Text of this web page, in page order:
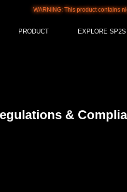
WARNING: This product contains nicotine.
PRODUCT EXPLORE SP2S
&